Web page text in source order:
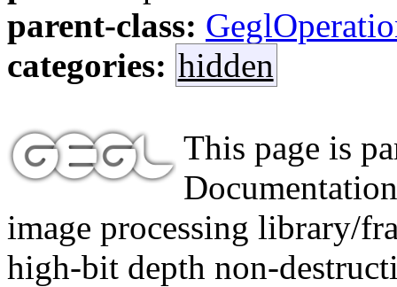
parent-class:
categories: hidden
This page is
image processing library/
high-bit depth non-